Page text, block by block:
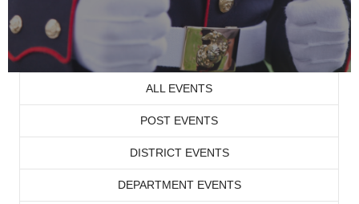
ALL EVENTS
POST EVENTS
DISTRICT EVENTS
DEPARTMENT EVENTS